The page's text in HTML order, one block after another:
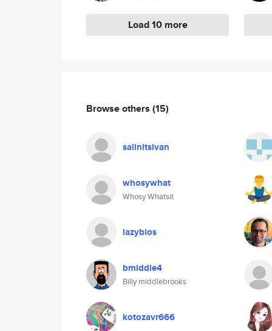
Load 10 more
Browse others (15)
salinitsivan
whosywhat
Whosy Whatsit
lazybios
bmiddle4
Billy middlebrooks
kotozavr666